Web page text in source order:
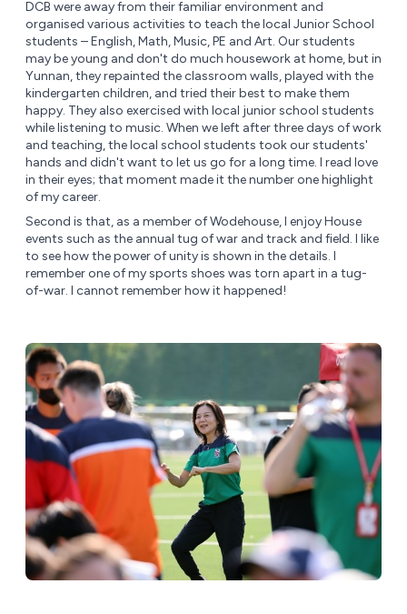
DCB were away from their familiar environment and
organised various activities to teach the local Junior School
students – English, Math, Music, PE and Art. Our students
may be young and don't do much housework at home, but in
Yunnan, they repainted the classroom walls, played with the
kindergarten children, and tried their best to make them
happy. They also exercised with local junior school students
while listening to music. When we left after three days of work
and teaching, the local school students took our students'
hands and didn't want to let us go for a long time. I read love
in their eyes; that moment made it the number one highlight
of my career.
Second is that, as a member of Wodehouse, I enjoy House
events such as the annual tug of war and track and field. I like
to see how the power of unity is shown in the details. I
remember one of my sports shoes was torn apart in a tug-
of-war. I cannot remember how it happened!